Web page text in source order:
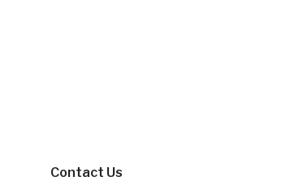
Contact Us